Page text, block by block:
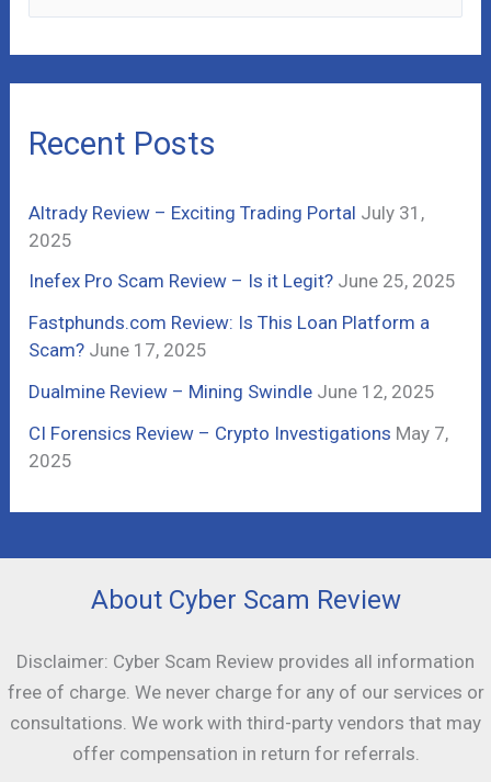
e
a
r
o
r
:
Recent Posts
Altrady Review – Exciting Trading Portal July 31,
2025
Inefex Pro Scam Review – Is it Legit? June 25, 2025
Fastphunds.com Review: Is This Loan Platform a
Scam? June 17, 2025
Dualmine Review – Mining Swindle June 12, 2025
CI Forensics Review – Crypto Investigations May 7,
2025
About Cyber Scam Review
Disclaimer: Cyber Scam Review provides all information
free of charge. We never charge for any of our services or
consultations. We work with third-party vendors that may
offer compensation in return for referrals.